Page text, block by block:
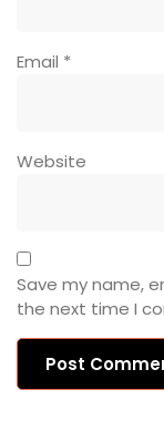
Email *
Website
Save my name,
the next time I